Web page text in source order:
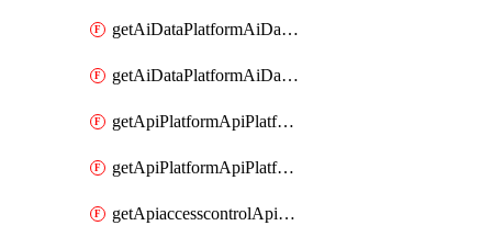
getAiDataPlatformAiDataPlatform
getAiDataPlatformAiDataPlatforms
getApiPlatformApiPlatformInstance
getApiPlatformApiPlatformInstances
getApiaccesscontrolApiMetadata